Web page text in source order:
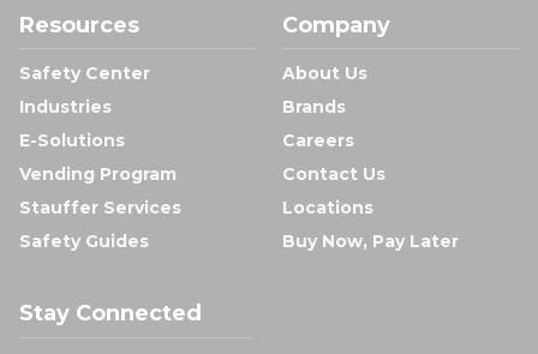
Resources
Safety Center
Industries
E-Solutions
Vending Program
Stauffer Services
Safety Guides
Company
About Us
Brands
Careers
Contact Us
Locations
Buy Now, Pay Later
Stay Connected